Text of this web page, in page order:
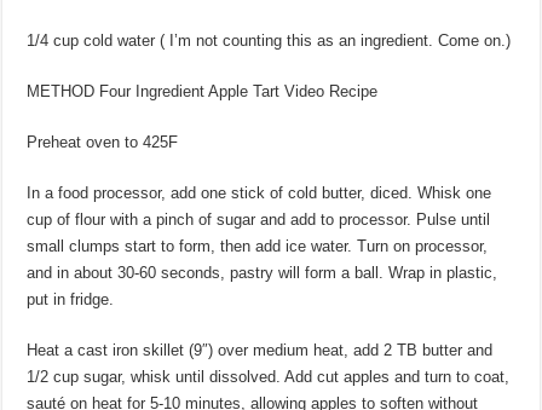
1/4 cup cold water ( I’m not counting this as an ingredient. Come on.)
METHOD Four Ingredient Apple Tart Video Recipe
Preheat oven to 425F
In a food processor, add one stick of cold butter, diced. Whisk one
cup of flour with a pinch of sugar and add to processor. Pulse until
small clumps start to form, then add ice water. Turn on processor,
and in about 30-60 seconds, pastry will form a ball. Wrap in plastic,
put in fridge.
Heat a cast iron skillet (9″) over medium heat, add 2 TB butter and
1/2 cup sugar, whisk until dissolved. Add cut apples and turn to coat,
sauté on heat for 5-10 minutes, allowing apples to soften without